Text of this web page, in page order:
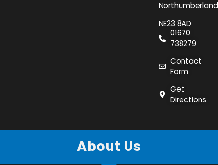
NE23 8AD
01670
738279
Contact
Form
Get
Directions
About Us